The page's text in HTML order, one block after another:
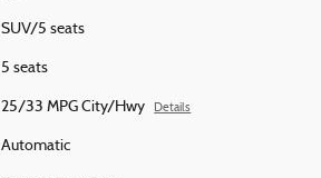
SUV/5 seats
5 seats
25/33 MPG City/Hwy Details
Automatic